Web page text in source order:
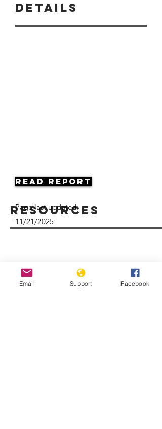
Resources
Details
Read Report
Page last updated:
11/21/2025
Email Support Facebook